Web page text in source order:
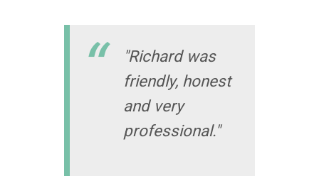
"Richard was
friendly, honest
and very
professional."